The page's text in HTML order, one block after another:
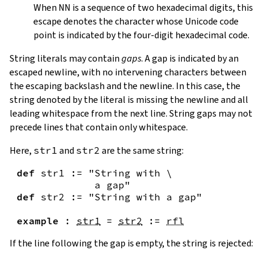
When NN is a sequence of two hexadecimal digits, this
escape denotes the character whose Unicode code
point is indicated by the four-digit hexadecimal code.
String literals may containgaps. A gap is indicated by an
escaped newline, with no intervening characters between
the escaping backslash and the newline. In this case, the
string denoted by the literal is missing the newline and all
leading whitespace from the next line. String gaps may not
precede lines that contain only whitespace.
Here, str1 and str2 are the same string:
def str1 :=
"String with \
             a gap"
def str2 :=
"String with a gap"
example
: str1 = str2 := rfl
If the line following the gap is empty, the string is rejected: